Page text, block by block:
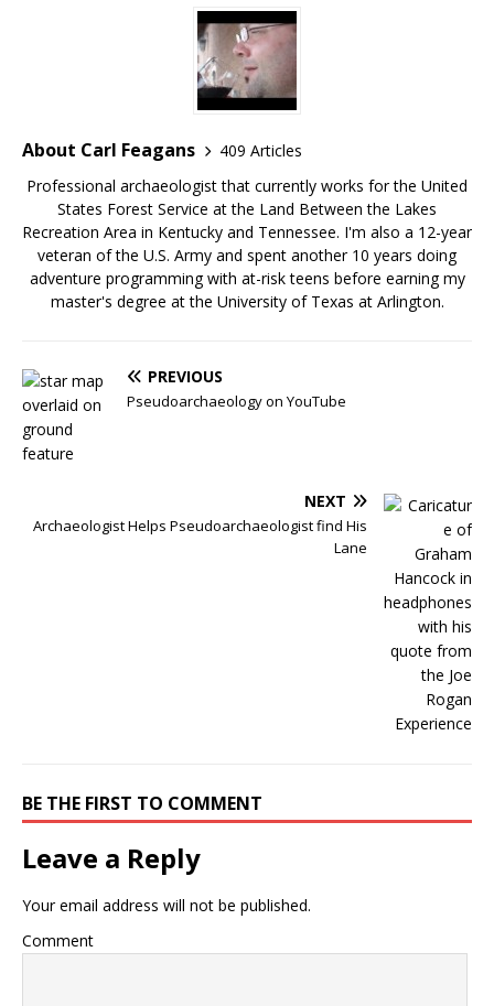
About Carl Feagans
409 Articles
Professional archaeologist that currently works for the United
States Forest Service at the Land Between the Lakes
Recreation Area in Kentucky and Tennessee. I'm also a 12-year
veteran of the U.S. Army and spent another 10 years doing
adventure programming with at-risk teens before earning my
master's degree at the University of Texas at Arlington.
PREVIOUS
Pseudoarchaeology on YouTube
NEXT
Archaeologist Helps Pseudoarchaeologist find His
Lane
BE THE FIRST TO COMMENT
Leave a Reply
Your email address will not be published.
Comment